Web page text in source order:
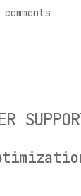
comments